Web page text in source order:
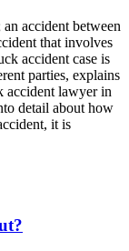
accident between
that involves
accident case is
parties, explains
accident lawyer in
detail about how
it is